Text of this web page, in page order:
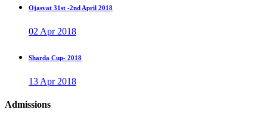
Ojasvat 31st -2nd April 2018
02 Apr 2018
Sharda Cup- 2018
13 Apr 2018
Admissions